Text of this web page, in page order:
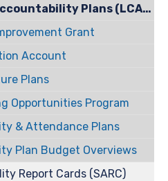
Plans (LCAP)
Grant
Account
Plans
Opportunities Program
& Attendance Plans
Plan Budget Overviews
Report Cards (SARC)